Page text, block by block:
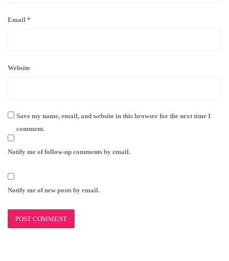
Email *
Website
Save my name, email, and website in this browser for the next time I
comment.
Notify me of follow-up comments by email.
Notify me of new posts by email.